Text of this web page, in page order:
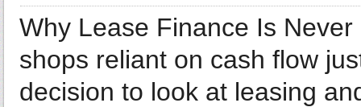
Why Lease Finance Is
shops reliant on cash flow
decision to look at leasing